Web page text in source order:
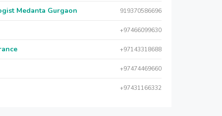
Medanta Gurgaon 919370586696
+97466099630
+97143318688
+97474469660
+97431166332